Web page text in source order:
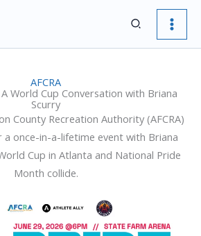
Search
AFCRA
World Cup Conversation with Briana
Scurry
County Recreation Authority (AFCRA)
a once-in-a-lifetime event with Briana
Cup in Atlanta and National Pride
Month collide.